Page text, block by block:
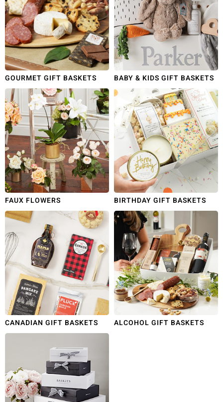
GOURMET GIFT BASKETS BABY & KIDS GIFT BASKETS
FAUX FLOWERS BIRTHDAY GIFT BASKETS
CANADIAN GIFT BASKETS ALCOHOL GIFT BASKETS